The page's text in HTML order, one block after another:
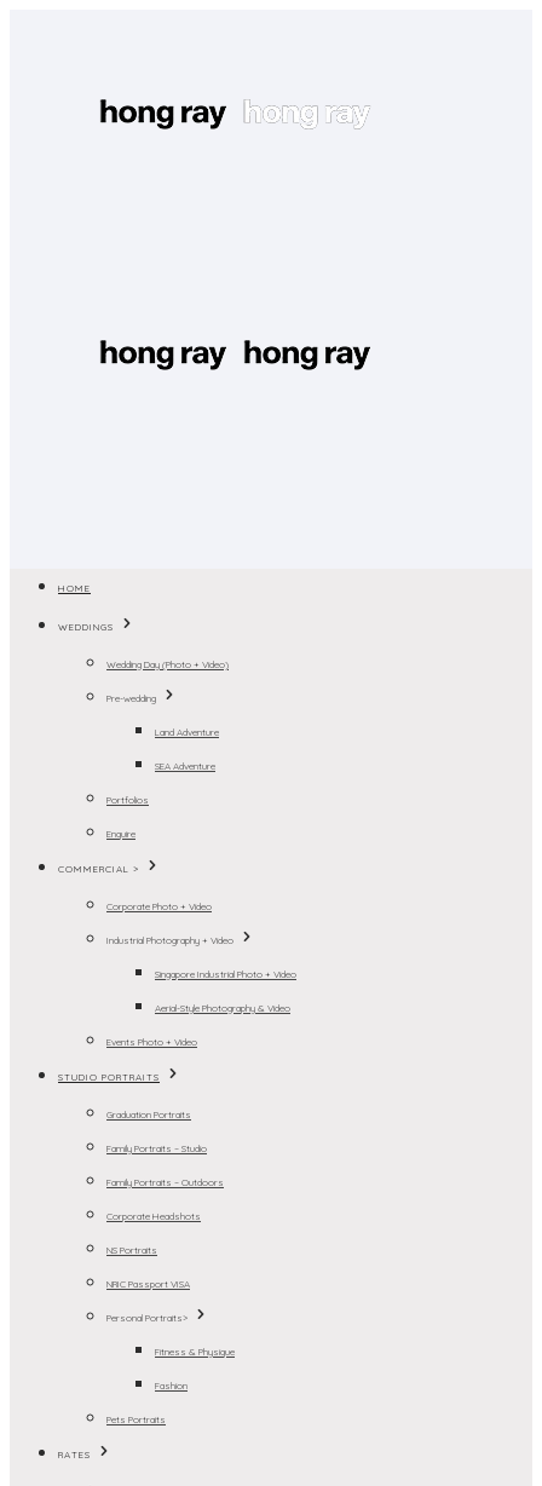
HOME
WEDDINGS
Wedding Day (Photo + Video)
Pre-wedding
Land Adventure
SEA Adventure
Portfolios
Enquire
COMMERCIAL >
Corporate Photo + Video
Industrial Photography + Video
Singapore Industrial Photo + Video
Aerial-Style Photography & Video
Events Photo + Video
STUDIO PORTRAITS
Graduation Portraits
Family Portraits – Studio
Family Portraits – Outdoors
Corporate Headshots
NS Portraits
NRIC Passport VISA
Personal Portraits>
Fitness & Physique
Fashion
Pets Portraits
RATES